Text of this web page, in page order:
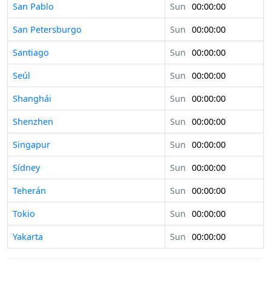
San Pablo Sun 00:00:00
San Petersburgo
Sun 00:00:00
Santiago
Sun 00:00:00
Seúl
Sun 00:00:00
Shanghái
Sun 00:00:00
Shenzhen
Sun 00:00:00
Singapur
Sun 00:00:00
Sídney
Sun 00:00:00
Teherán
Sun 00:00:00
Tokio
Sun 00:00:00
Yakarta
Sun 00:00:00